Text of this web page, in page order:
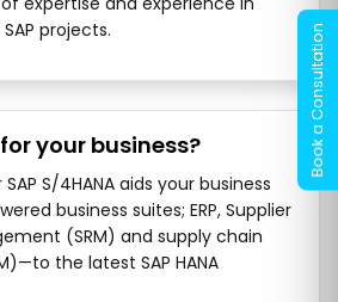
projects.
your business?
S/4HANA aids your business
business suites; ERP, Supplier
(SRM) and supply chain
the latest SAP HANA